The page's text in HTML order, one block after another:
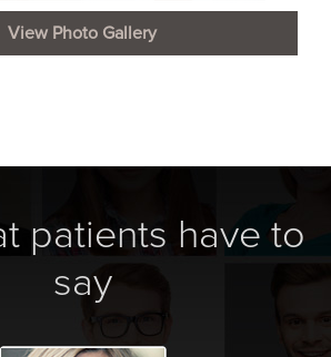
View Photo Gallery
patients have to
say